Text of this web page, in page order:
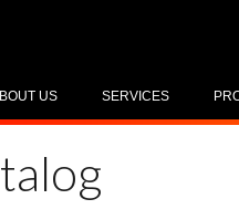
SERVICES
US